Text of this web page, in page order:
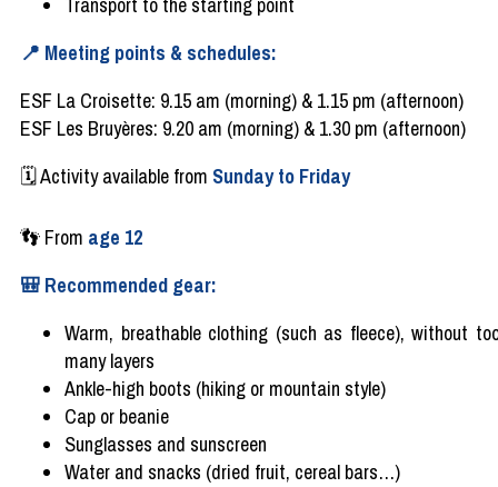
📍 Meeting points & schedules:
ESF La Croisette: 9.15 am (morning) & 1.15 pm (afternoon)
ESF Les Bruyères: 9.20 am (morning) & 1.30 pm (afternoon)
🗓️Activityavailable from Sunday to Friday
👣 From age 12
🎒 Recommended gear:
Warm, breathable clothing (such as fleece),without
many layers
Ankle-high boots (hiking or mountain style)
Cap or beanie
Sunglasses and sunscreen
Water and snacks (dried fruit, cereal bars…)